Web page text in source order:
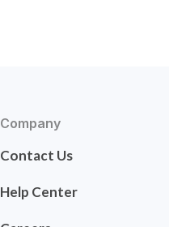
Company
Contact Us
Help Center